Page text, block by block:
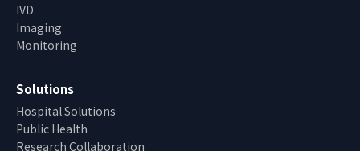
IVD
Imaging
Monitoring
Solutions
Hospital Solutions
Public Health
Research Collaboration